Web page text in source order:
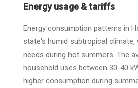
Energy usage & tariffs
Energy consumption patterns in
state's humid subtropical climate,
needs during hot summers. The
household uses between 30-40
higher consumption during